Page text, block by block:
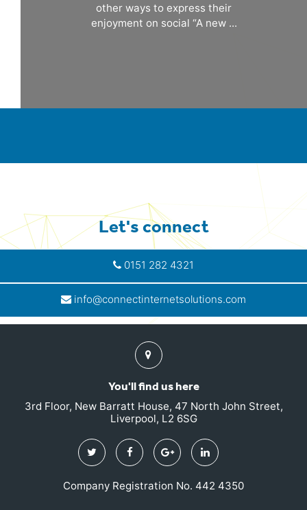
other ways to express their
enjoyment on social “A new ...
Let's connect
0151 282 4321
info@connectinternetsolutions.com
Find
us
You'll find us here
3rd Floor, New Barratt House, 47 North John Street,
Liverpool, L2 6SG
Twitter FacebookGoogle
Plus
Linkedin
Company Registration No. 442 4350